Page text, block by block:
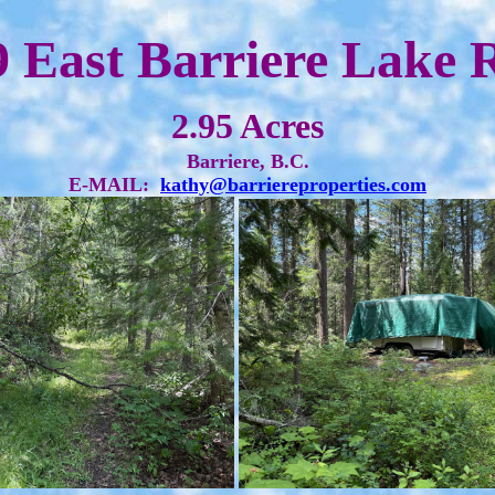
East Barriere Lake
2.95 Acres
Barriere, B.C.
E-MAIL:kathy@barriereproperties.com